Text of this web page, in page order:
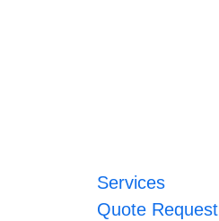
Services
Quote Request